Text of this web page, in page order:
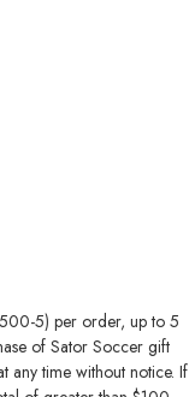
5) per order, up to 5
of Sator Soccer gift
any time without notice. If